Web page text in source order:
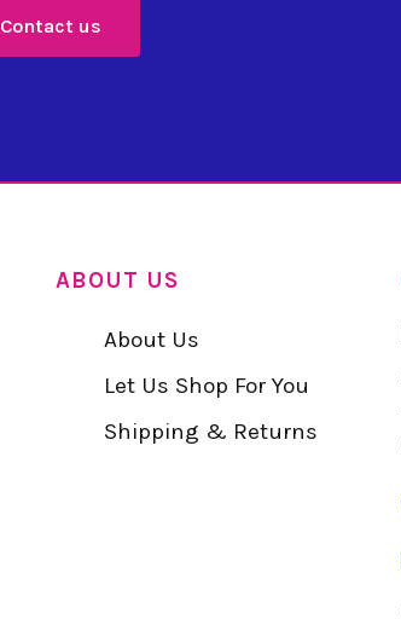
Contact us
ABOUT US
About Us
Let Us Shop For You
Shipping & Returns